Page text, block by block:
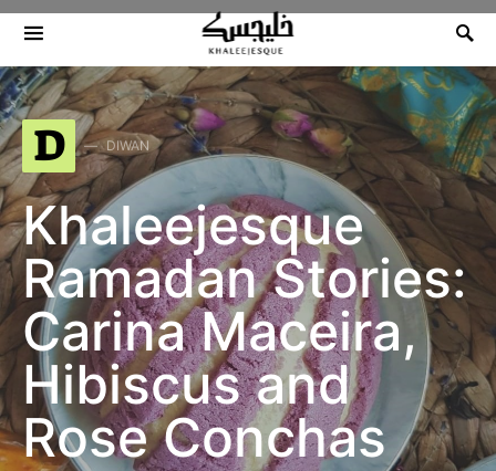
Search for:
D DIWAN
Khaleejesque
Ramadan Stories:
Carina Maceira,
Hibiscus and
Rose Conchas